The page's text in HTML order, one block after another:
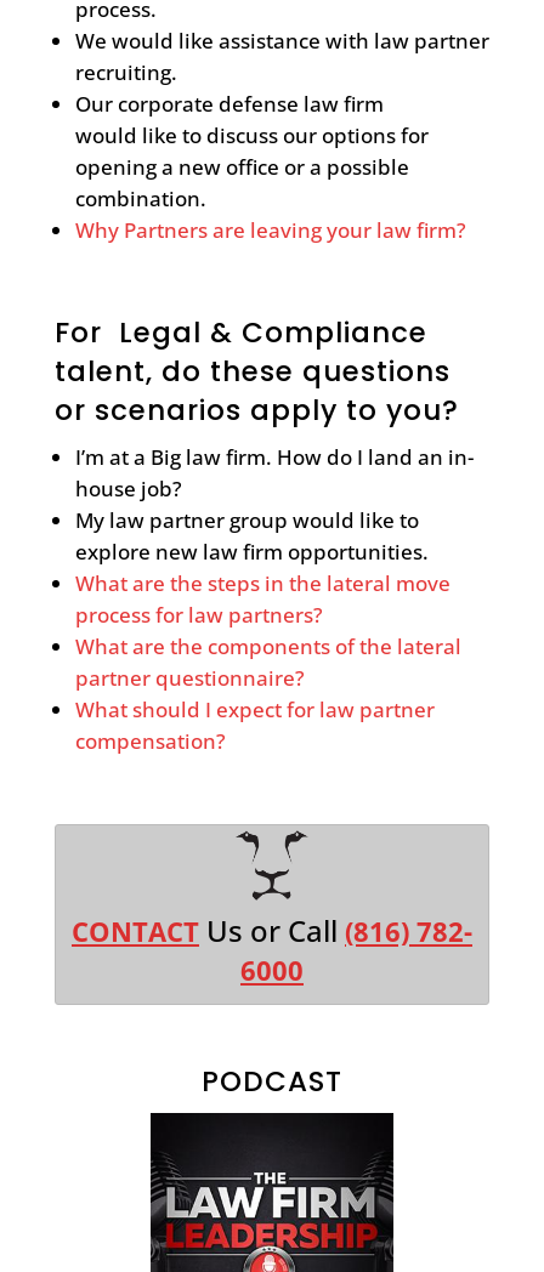
process.
We would like assistance with law partner
recruiting.
Our corporate defense law firm
would like to discuss our options for
opening a new office or a possible
combination.
Why Partners are leaving your law firm?
For Legal & Compliance
talent, do these questions
or scenarios apply to you?
I’m at a Big law firm. How do I land an in-
house job?
My law partner group would like to
explore new law firm opportunities.
What are the steps in the lateral move
process for law partners?
What are the components of the lateral
partner questionnaire?
What should I expect for law partner
compensation?
CONTACTUs or Call (816) 782-
6000
PODCAST